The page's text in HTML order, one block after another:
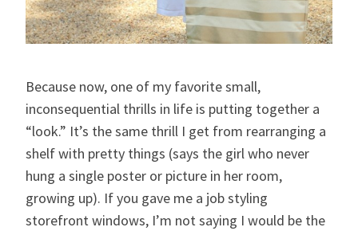
Because now, one of my favorite small,
inconsequential thrills in life is putting together a
“look.” It’s the same thrill I get from rearranging a
shelf with pretty things (says the girl who never
hung a single poster or picture in her room,
growing up). If you gave me a job styling
storefront windows, I’m not saying I would be the